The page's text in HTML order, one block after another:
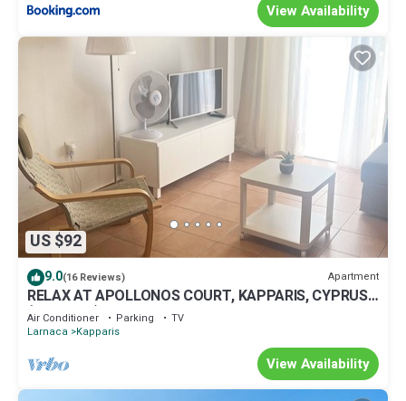
View Availability
US $92
9.0(16 Reviews) Apartment
RELAX AT APOLLONOS COURT, KAPPARIS, CYPRUS -
(SLEEPS 4) 15 MIN WALK TO BEACH
Air Conditioner Parking
TV
Larnaca Kapparis
View Availability